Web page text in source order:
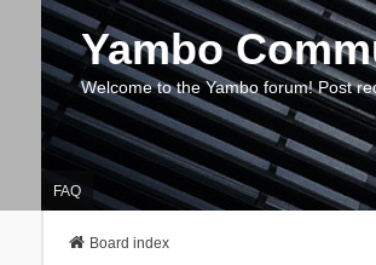
Yambo
Welcome to the Yambo forum! Post
FAQ
Board index